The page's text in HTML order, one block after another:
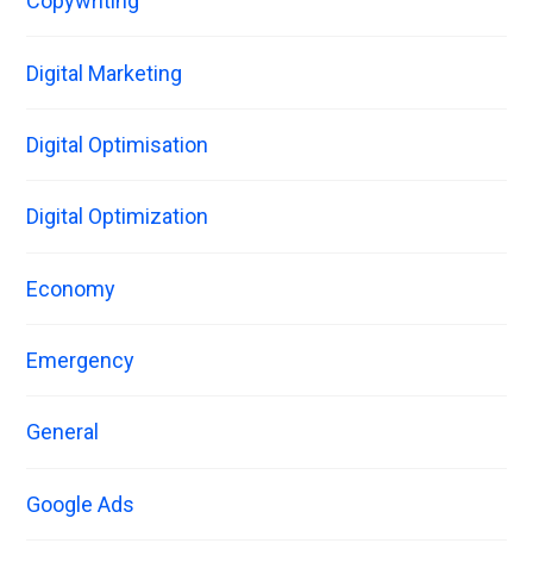
Digital Marketing
Digital Optimisation
Digital Optimization
Economy
Emergency
General
Google Ads